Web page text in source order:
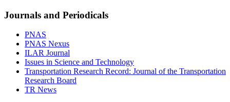
Journals and Periodicals
PNAS
PNAS Nexus
ILAR Journal
Issues in Science and Technology
Transportation Research Record: Journal of the Transportation
Research Board
TR News